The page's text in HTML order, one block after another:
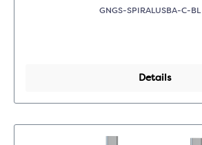
GNGS-SPIRALUSBA-C-BL
Details